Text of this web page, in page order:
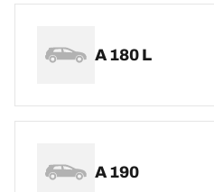
A 180 L
A 190